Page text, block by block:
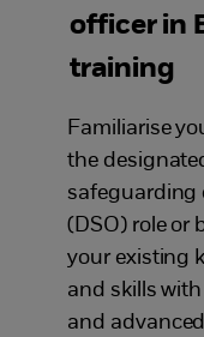
officer in
training
Familiarise
the
safeguarding
(DSO) role or
your existing
and skills
and